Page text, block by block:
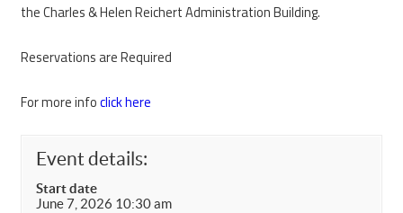
the Charles & Helen Reichert Administration Building.
Reservations are Required
For more infoclick here
Event details:
Start date
June 7, 2026 10:30 am